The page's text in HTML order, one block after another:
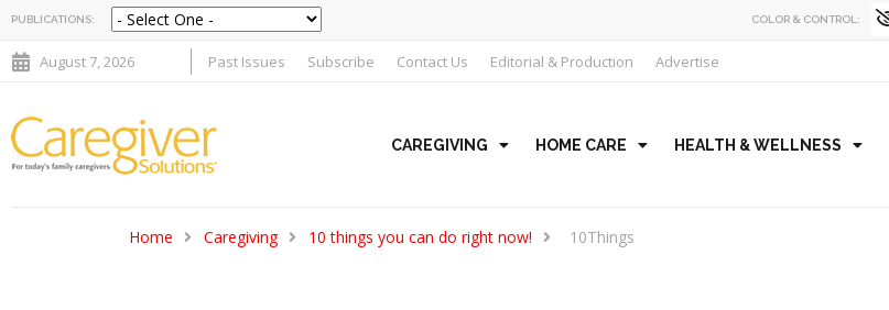
PUBLICATIONS: COLOR & CONTROL:
August 7, 2026 Past Issues Subscribe Contact Us Editorial & Production Advertise
CAREGIVING HOME CARE HEALTH & WELLNESS
Home Caregiving 10 things you can do right now! 10Things